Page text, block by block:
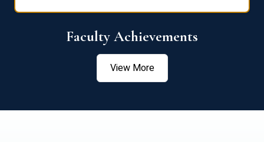
Faculty Achievements
View More